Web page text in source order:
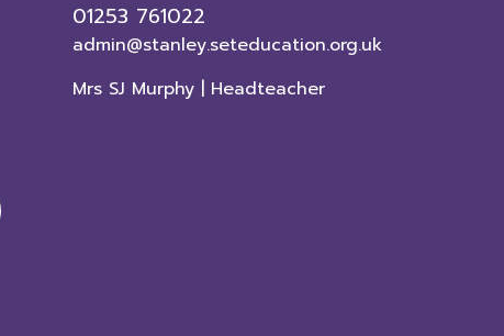
01253 761022
admin@stanley.seteducation.org.uk
Mrs SJ Murphy | Headteacher